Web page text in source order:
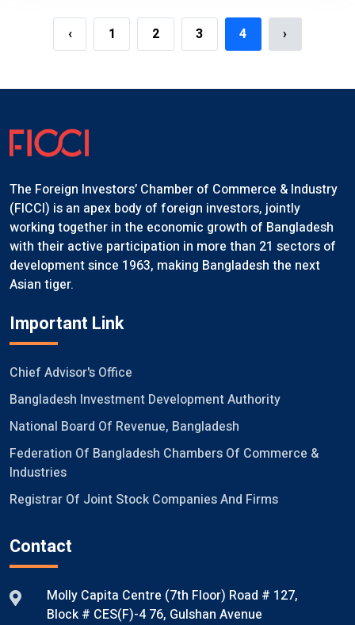
‹ 1 2 3 4 ›
The Foreign Investors’ Chamber of Commerce & Industry
(FICCI) is an apex body of foreign investors, jointly
working together in the economic growth of Bangladesh
with their active participation in more than 21 sectors of
development since 1963, making Bangladesh the next
Asian tiger.
Important Link
Chief Advisor's Office
Bangladesh Investment Development Authority
National Board Of Revenue, Bangladesh
Federation Of Bangladesh Chambers Of Commerce &
Industries
Registrar Of Joint Stock Companies And Firms
Contact
Molly Capita Centre (7th Floor) Road # 127,
Block # CES(F)-4 76, Gulshan Avenue